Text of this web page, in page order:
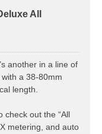
All
another in a line of
a 38-80mm
length.
check out the “All
metering, and auto